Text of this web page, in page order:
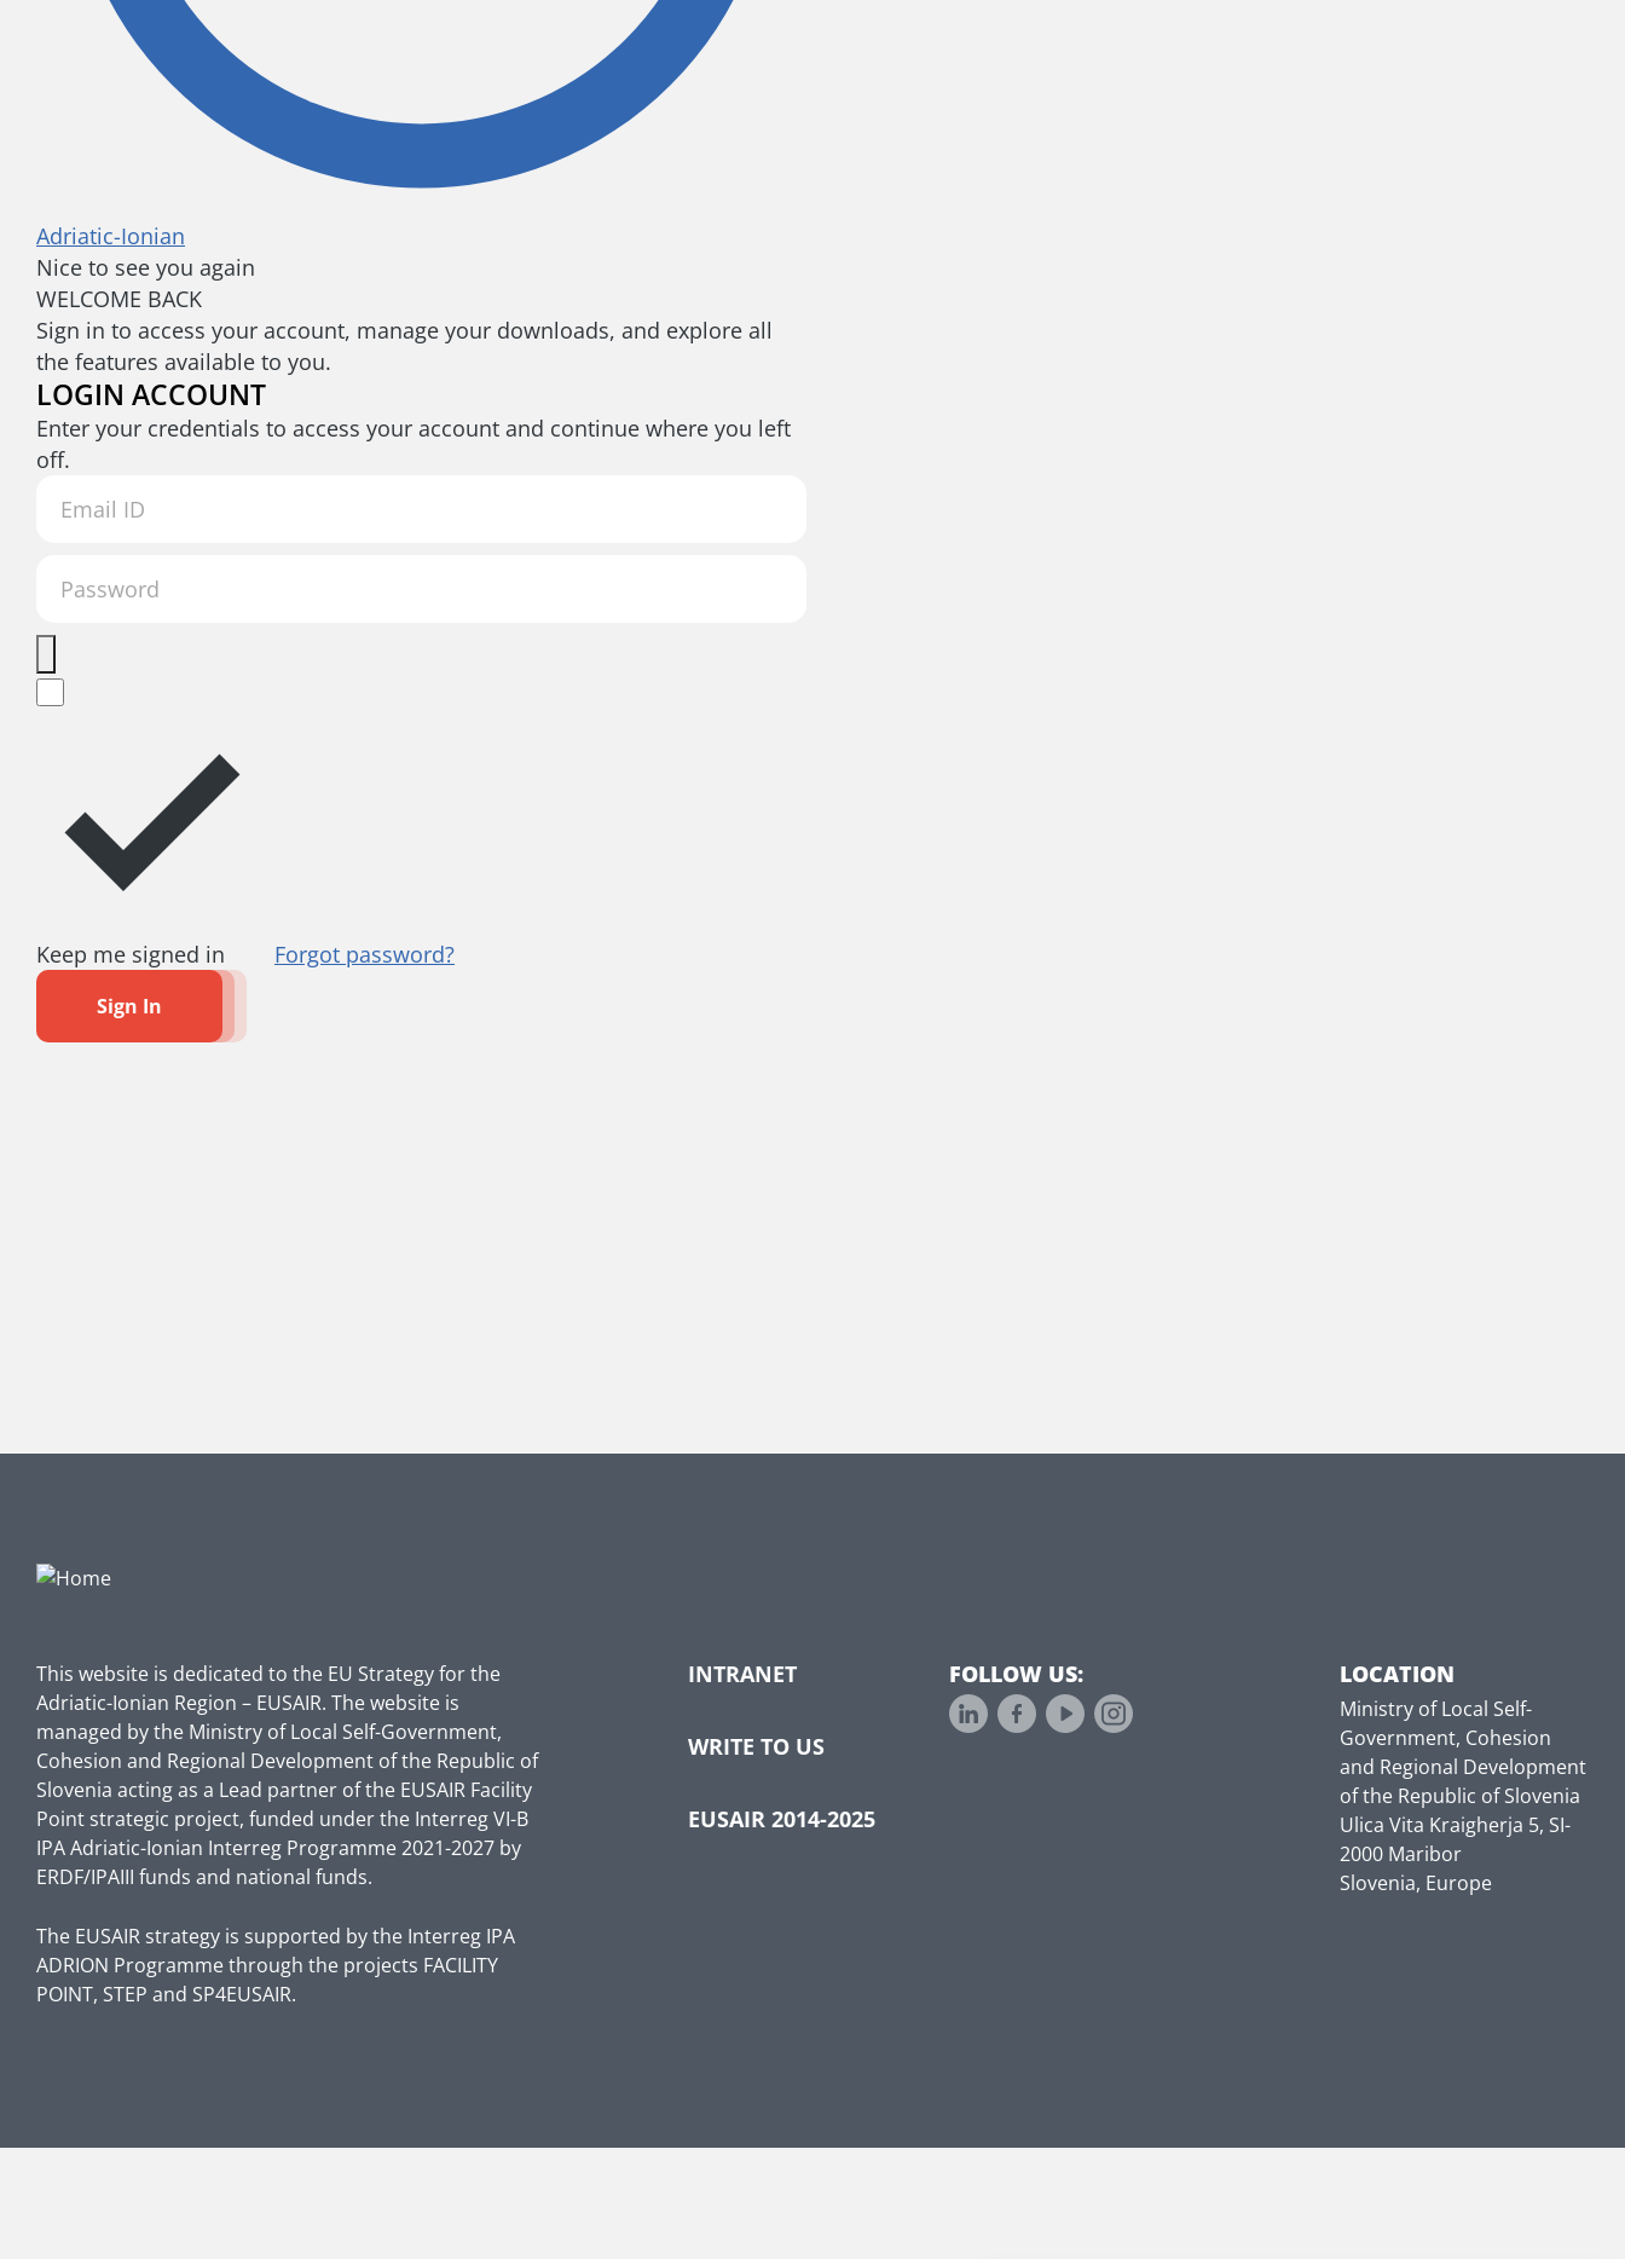
Adriatic-Ionian
Nice to see you again
WELCOME BACK
Sign in to access your account, manage your downloads, and explore all
the features available to you.
LOGIN ACCOUNT
Enter your credentials to access your account and continue where you left
off.
Keep me signed in Forgot password?
Sign In
This website is dedicated to the EU Strategy for the
Adriatic-Ionian Region – EUSAIR. The website is
managed by the Ministry of Local Self-Government,
Cohesion and Regional Development of the Republic of
Slovenia acting as a Lead partner of the EUSAIR Facility
Point strategic project, funded under the Interreg VI-B
IPA Adriatic-Ionian Interreg Programme 2021-2027 by
ERDF/IPAIII funds and national funds.
The EUSAIR strategy is supported by the Interreg IPA
ADRION Programme through the projects FACILITY
POINT, STEP and SP4EUSAIR.
INTRANET
WRITE TO US
EUSAIR 2014-2025
FOLLOW US: LOCATION
Ministry of Local Self-
Government, Cohesion
and Regional Development
of the Republic of Slovenia
Ulica Vita Kraigherja 5, SI-
2000 Maribor
Slovenia, Europe